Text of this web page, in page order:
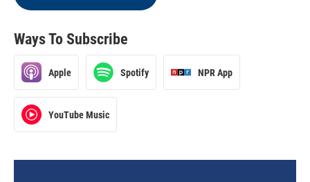
Ways To Subscribe
Apple Spotify NPR App
YouTube Music